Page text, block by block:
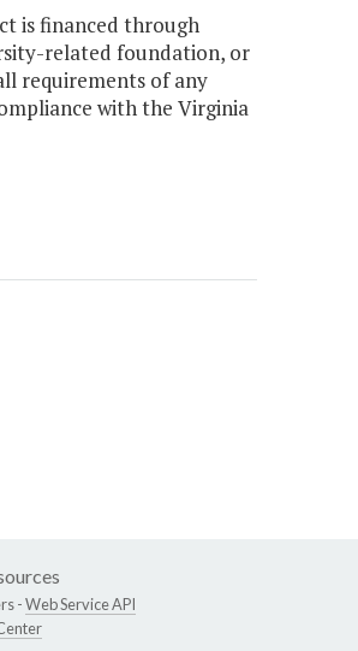
is financed through
related foundation, or
requirements of any
with the Virginia
-Web Service API